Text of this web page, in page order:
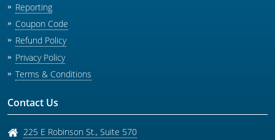
Reporting
Coupon Code
Refund Policy
Privacy Policy
Terms & Conditions
Contact Us
225 E Robinson St., Suite 570